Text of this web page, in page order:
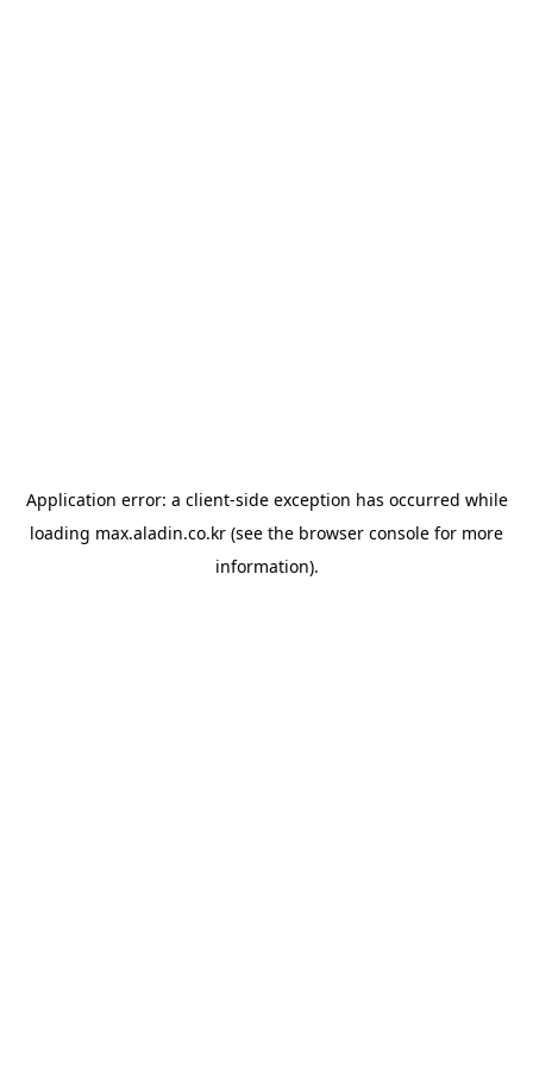
Application error: a client-side exception has occurred while
loading max.aladin.co.kr (see the browser console for more
information).